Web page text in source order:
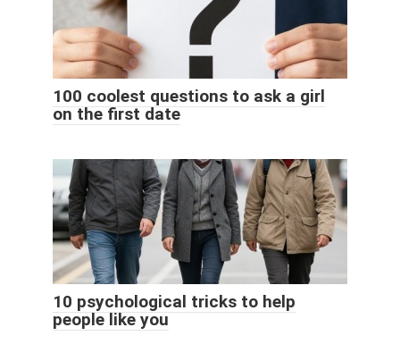
100 coolest questions to ask a girl
on the first date
10 psychological tricks to help
people like you